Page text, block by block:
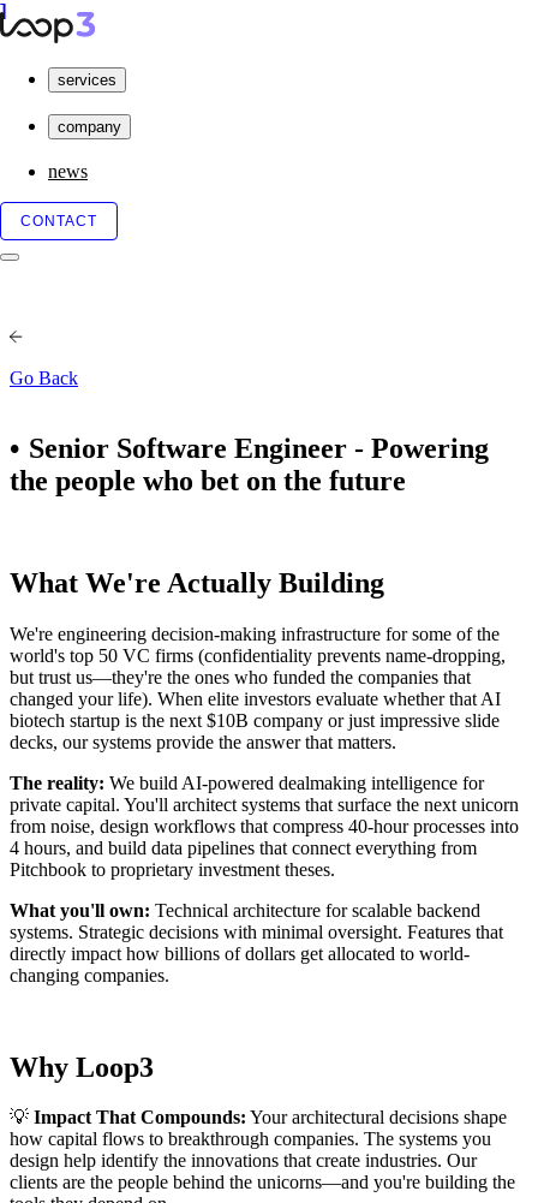
services
company
news
CONTACT
Go Back
Senior Software Engineer - Powering
the people who bet on the future
What We're Actually Building
We're engineering decision-making infrastructure for some of the
world's top 50 VC firms (confidentiality prevents name-dropping,
but trust us—they're the ones who funded the companies that
changed your life). When elite investors evaluate whether that AI
biotech startup is the next $10B company or just impressive slide
decks, our systems provide the answer that matters.
The reality: We build AI-powered dealmaking intelligence for
private capital. You'll architect systems that surface the next unicorn
from noise, design workflows that compress 40-hour processes into
4 hours, and build data pipelines that connect everything from
Pitchbook to proprietary investment theses.
What you'll own: Technical architecture for scalable backend
systems. Strategic decisions with minimal oversight. Features that
directly impact how billions of dollars get allocated to world-
changing companies.
Why Loop3
💡 Impact That Compounds: Your architectural decisions shape
how capital flows to breakthrough companies. The systems you
design help identify the innovations that create industries. Our
clients are the people behind the unicorns—and you're building the